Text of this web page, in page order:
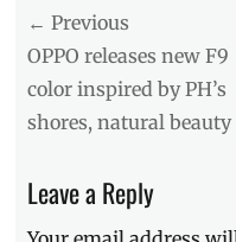
Tags
baggage
cheap
flights,
Hokkaido,
Post
navigation
← Previous
Previous
post:
OPPO releases new F9
color inspired by PH’s
shores, natural beauty
Leave a Reply